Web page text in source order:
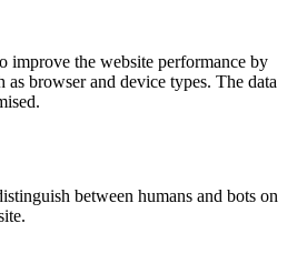
improve the website performance by
browser and device types. The data
between humans and bots on